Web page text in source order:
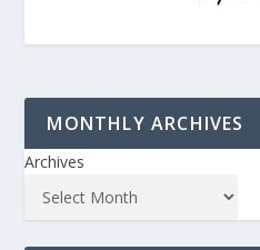
MONTHLY ARCHIVES
Archives